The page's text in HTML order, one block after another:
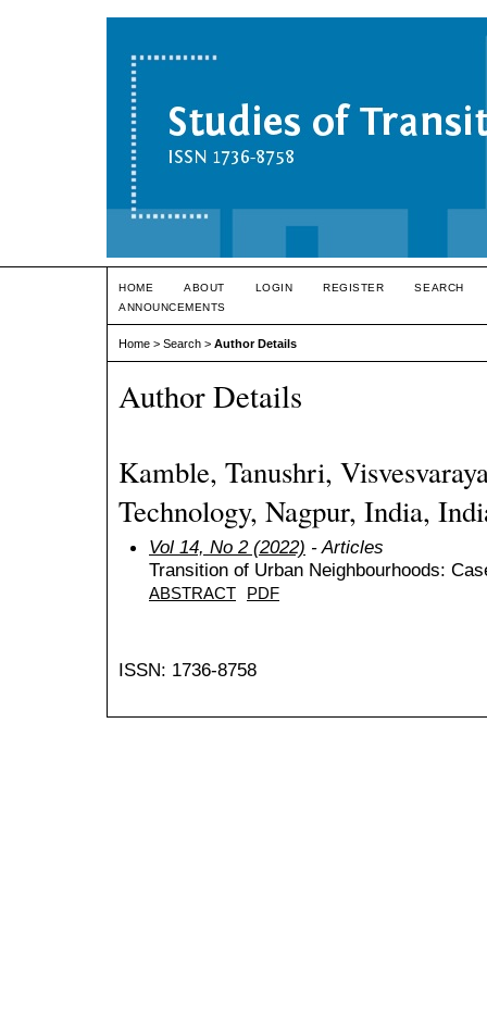
HOME ABOUT LOGIN REGISTER
SEARCH
ANNOUNCEMENTS
Home > Search > Author Details
Author Details
Kamble, Tanushri,
Technology, Nagpur, India,
Vol 14, No 2 (2022) - Articles
Transition of Urban Neighbourhoods:
ABSTRACT PDF
ISSN: 1736-8758